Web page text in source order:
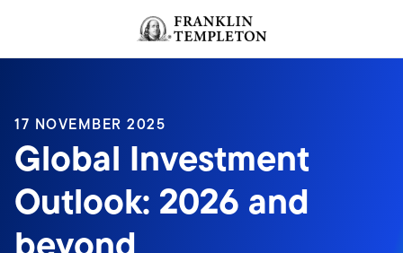
Header menu toggle
17 NOVEMBER 2025
Global Investment
Outlook: 2026 and